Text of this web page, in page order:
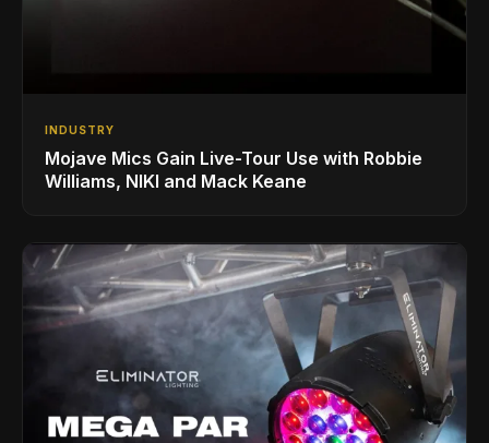
INDUSTRY
Mojave Mics Gain Live-Tour Use with Robbie
Williams, NIKI and Mack Keane